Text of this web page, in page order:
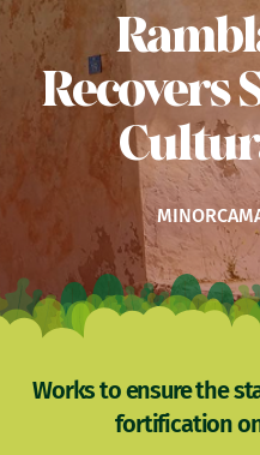
Recovers
MINORCA
Works to ensure the
fortification